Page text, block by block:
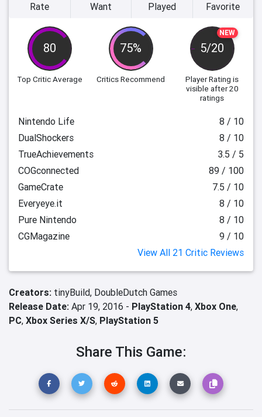
80
Top Critic Average
75%
Critics Recommend
NEW
5/20
Player Rating is
visible after 20
ratings
Rate Want Played Favorite
Nintendo Life
8 / 10
DualShockers
8 / 10
TrueAchievements
3.5 / 5
COGconnected
89 / 100
GameCrate
7.5 / 10
Everyeye.it
8 / 10
Pure Nintendo
8 / 10
CGMagazine
9 / 10
View All 21 Critic Reviews
Creators: tinyBuild, DoubleDutch Games
Release Date: Apr 19, 2016 - PlayStation 4, Xbox One,
PC, Xbox Series X/S, PlayStation 5
Share This Game: